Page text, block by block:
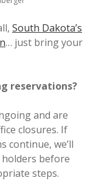
Anonymity
South Dakota’s
… just bring your
reservations?
and are
closures. If
continue, we’ll
before
steps.